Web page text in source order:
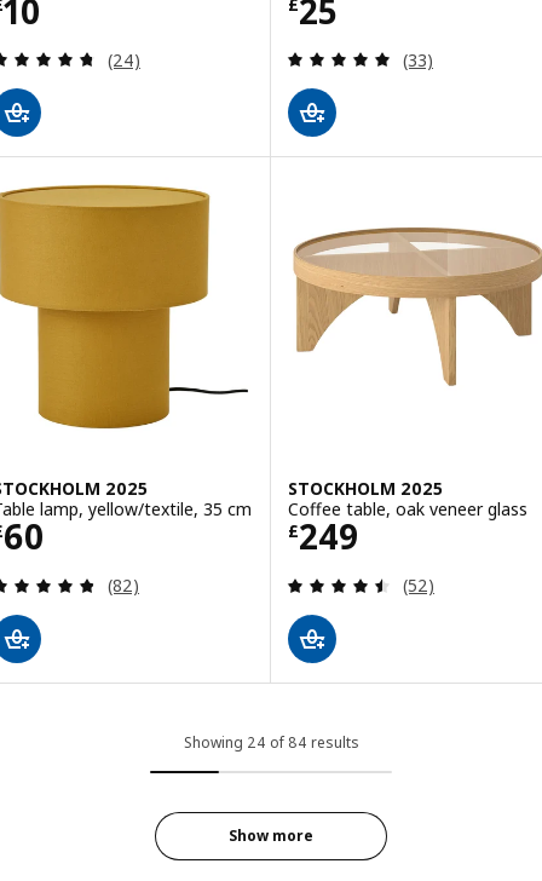
10 £ 10
Review: 4.7 out of 5 stars. Total reviews:
(24)
£25
Price £ 25
Review: 4.9
(33)
2025
lamp, yellow/textile, 35 cm
60 £ 60
Review: 4.8 out of 5 stars. Total reviews:
(82)
STOCKHOLM 2025
Coffee table, oak veneer glass
£249
Price £ 249
Review: 4.5
(52)
Showing 24 of 84 results
Show more